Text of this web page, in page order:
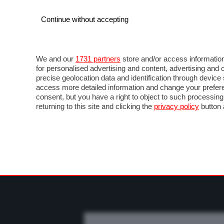
NOTIZIE PROVE SU STRADA SALONI ED
Continue without accepting
We and our 1731 partners store and/or access
for personalised advertising and content, advertising
precise geolocation data and identification through
access more detailed information and change your
consent, but you have a right to object to such
returning to this site and clicking the privacy policy button